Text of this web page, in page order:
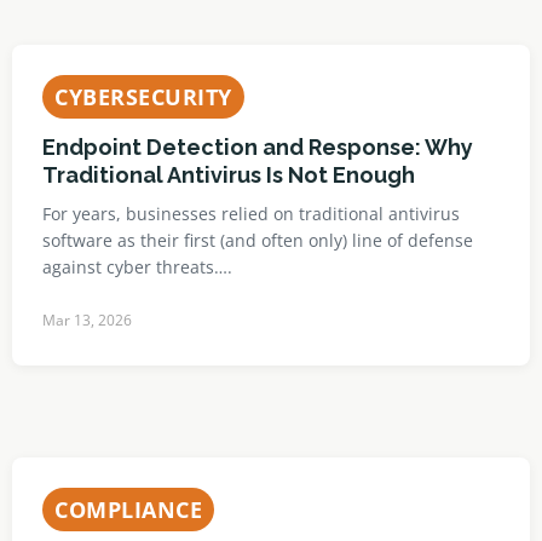
CYBERSECURITY
Endpoint Detection and Response: Why
Traditional Antivirus Is Not Enough
For years, businesses relied on traditional antivirus
software as their first (and often only) line of defense
against cyber threats….
Mar 13, 2026
COMPLIANCE